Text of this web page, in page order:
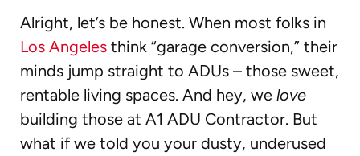
Alright, let’s be honest. When most folks in
Los Angeles think “garage conversion,” their
minds jump straight to ADUs – those sweet,
rentable living spaces. And hey, we love
building those at A1 ADU Contractor. But
what if we told you your dusty, underused